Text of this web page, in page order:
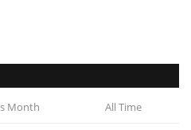
Month All Time